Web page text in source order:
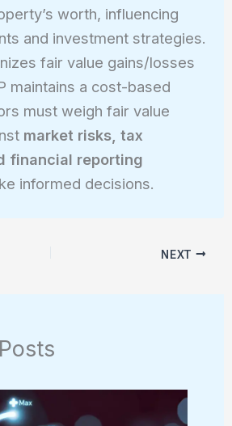
worth, influencing
and investment strategies.
fair value gains/losses
maintains a cost-based
must weigh fair value
market risks, tax
financial reporting
informed decisions.
NEXT